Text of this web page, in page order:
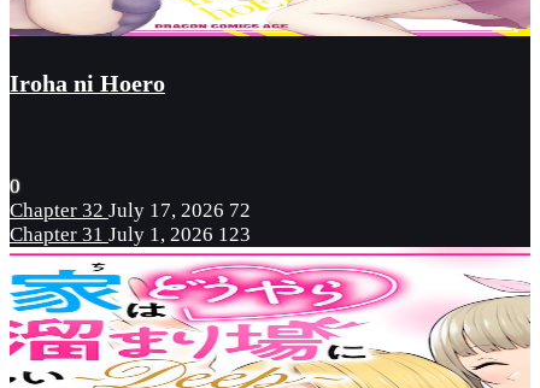
Iroha ni Hoero
0
Chapter 32 July 17, 2026 72
Chapter 31 July 1, 2026 123